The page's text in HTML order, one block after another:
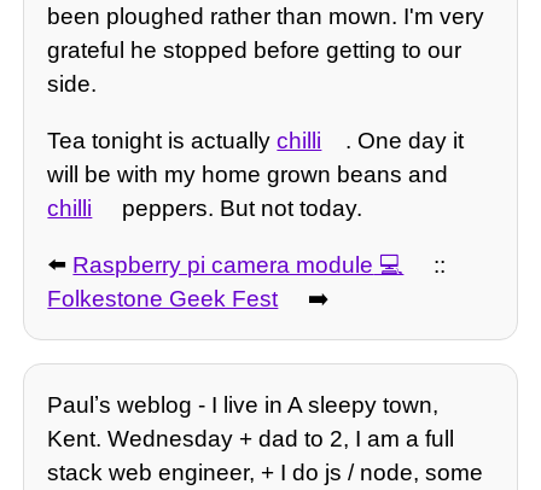
been ploughed rather than mown. I'm very
grateful he stopped before getting to our
side.
Tea tonight is actuallychilli
. One day it
will be with my home grown beans and
chilli
peppers. But not today.
⬅️ Raspberry pi camera module
::
Folkestone Geek Fest
➡️
Paulʼs weblog - I live in A sleepy town,
Kent. Wednesday + dad to 2, I am a full
stack web engineer, + I do js / node, some